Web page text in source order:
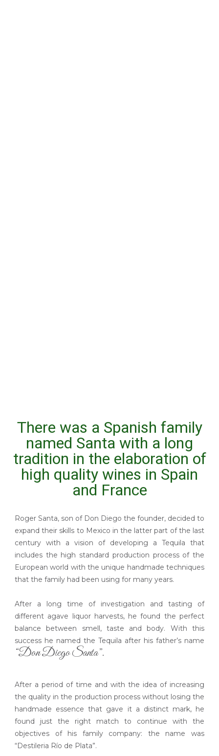
There was a Spanish family
named Santa with a long
tradition in the elaboration of
high quality wines in Spain
and France
Roger Santa, son of Don Diego the founder, decided to
expand their skills to Mexico in the latter part of the last
century with a vision of developing a Tequila that
includes the high standard production process of the
European world with the unique handmade techniques
that the family had been using for many years.
After a long time of investigation and tasting of
different agave liquor harvests, he found the perfect
balance between smell, taste and body. With this
success he named the Tequila after his father’s name
“Don Diego Santa”.
After a period of time and with the idea of increasing
the quality in the production process without losing the
handmade essence that gave it a distinct mark, he
found just the right match to continue with the
objectives of his family company: the name was
“Destileria Río de Plata”.